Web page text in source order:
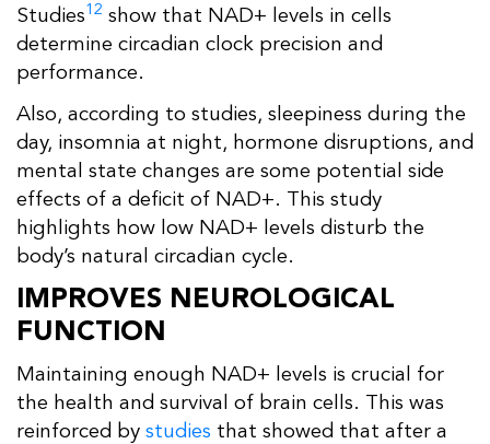
Studies12 show that NAD+ levels in cells
determine circadian clock precision and
performance.
Also, according to studies, sleepiness during the
day, insomnia at night, hormone disruptions, and
mental state changes are some potential side
effects of a deficit of NAD+. This study
highlights how low NAD+ levels disturb the
body’s natural circadian cycle.
IMPROVES NEUROLOGICAL
FUNCTION
Maintaining enough NAD+ levels is crucial for
the health and survival of brain cells. This was
reinforced by studies that showed that after a